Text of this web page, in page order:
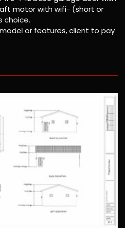
motor with wifi- (short or
choice.
or features, client to pay